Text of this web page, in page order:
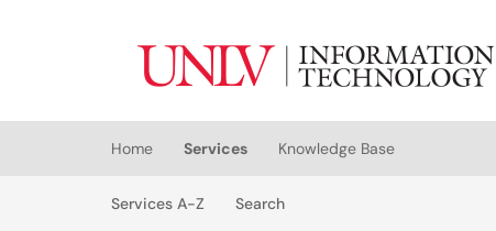
(opens in a new tab)
Home Services
Knowledge Base
Services A-Z
SearchServices